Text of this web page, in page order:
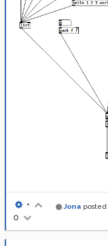
Jona posted
•
0